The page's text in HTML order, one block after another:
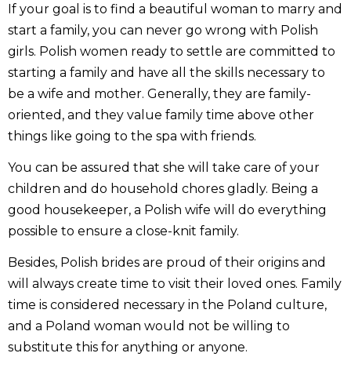
If your goal is to find a beautiful woman to marry and
start a family, you can never go wrong with Polish
girls. Polish women ready to settle are committed to
starting a family and have all the skills necessary to
be a wife and mother. Generally, they are family-
oriented, and they value family time above other
things like going to the spa with friends.
You can be assured that she will take care of your
children and do household chores gladly. Being a
good housekeeper, a Polish wife will do everything
possible to ensure a close-knit family.
Besides, Polish brides are proud of their origins and
will always create time to visit their loved ones. Family
time is considered necessary in the Poland culture,
and a Poland woman would not be willing to
substitute this for anything or anyone.